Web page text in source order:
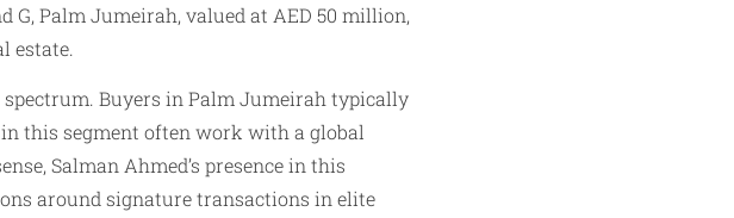
Palm Jumeirah, valued at AED 50 million,
estate.
Buyers in Palm Jumeirah typically
this segment often work with a global
Salman Ahmed’s presence in this
around signature transactions in elite